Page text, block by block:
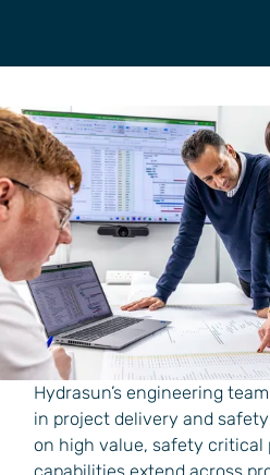
Hydrasun’s engineering
in project delivery and
on high value, safety critical